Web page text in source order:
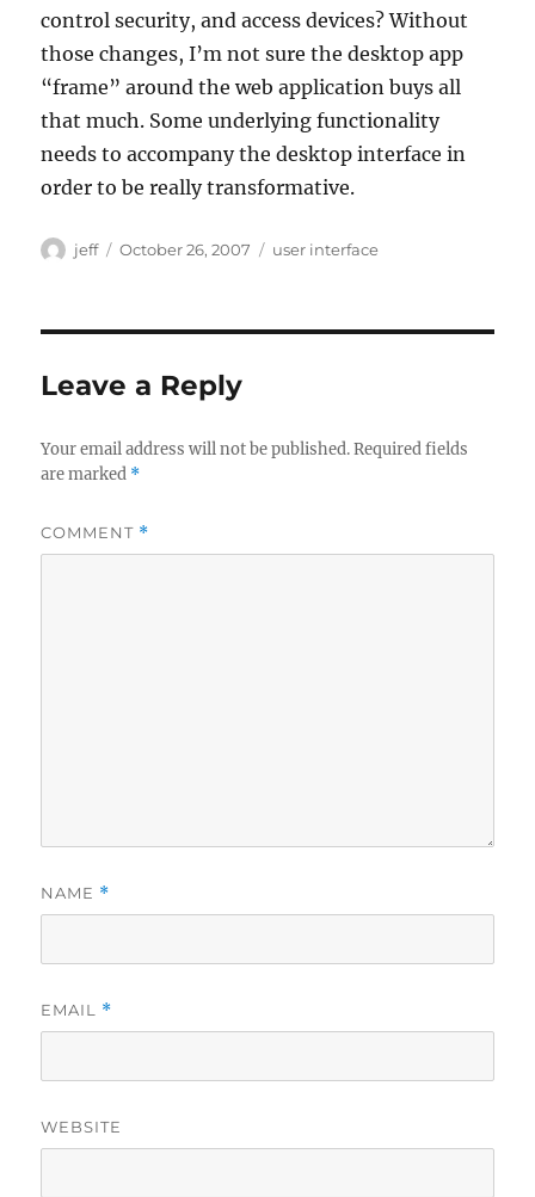
control security, and access devices? Without
those changes, I’m not sure the desktop app
“frame” around the web application buys all
that much. Some underlying functionality
needs to accompany the desktop interface in
order to be really transformative.
Author
jeff
Posted
October 26, 2007 Categories
user interface
Leave a Reply
Your email address will not be published. Required fields
are marked *
COMMENT *
NAME *
EMAIL *
WEBSITE